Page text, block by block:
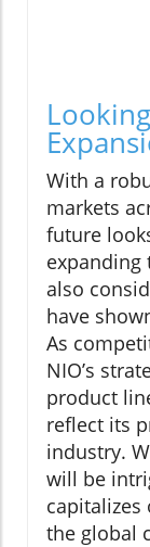
With a
markets
future
expanding
also
have
As
NIO’s
product
reflect its
industry.
will be
the global